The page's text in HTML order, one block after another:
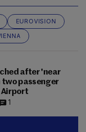
EUROVISION
after 'near
passenger
Airport
1